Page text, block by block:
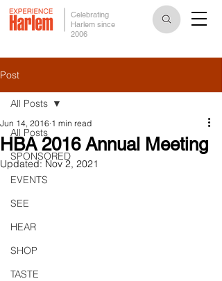
Celebrating
Harlem since
2006
Post
All Posts
SPONSORED
EVENTS
SEE
HEAR
SHOP
TASTE
All Posts
HBA 2016 Annual Meeting
Jun 14, 2016 1 min read
Updated: Nov 2, 2021